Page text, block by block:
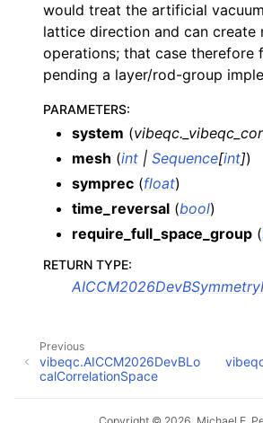
would treat the artificial
lattice direction and can create
operations; that case therefore
pending a layer/rod-group
PARAMETERS:
system (
mesh (int | Sequence[int])
symprec (float)
time_reversal (bool)
require_full_space_group (
RETURN TYPE:
Previous
vibeqc.AICCM2026DevBLo
calCorrelationSpace